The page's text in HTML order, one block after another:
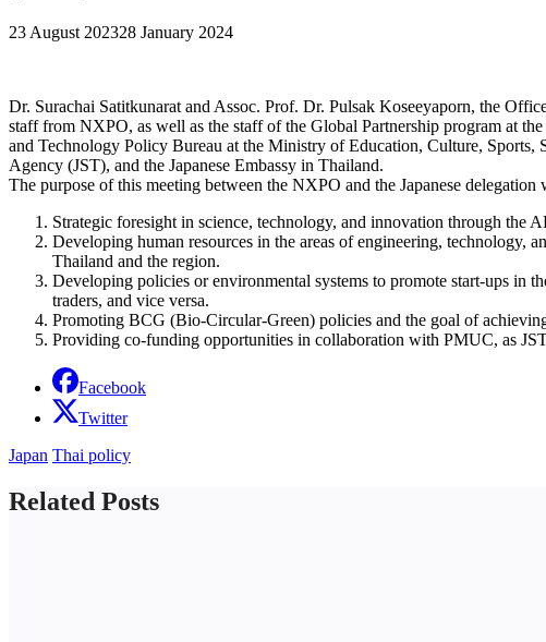
23 August 202328 January 2024
Dr. Surachai Satitkunarat and Assoc. Prof. Dr. Pulsak Koseeyaporn, the
staff from NXPO, as well as the staff of the Global Partnership program at
and Technology Policy Bureau at the Ministry of Education, Culture,
Agency (JST), and the Japanese Embassy in Thailand.
The purpose of this meeting between the NXPO and the Japanese
Strategic foresight in science, technology, and innovation through the
Developing human resources in the areas of engineering, technology,
Thailand and the region.
Developing policies or environmental systems to promote start-ups in
traders, and vice versa.
Promoting BCG (Bio-Circular-Green) policies and the goal of
Providing co-funding opportunities in collaboration with PMUC, as
Facebook
Twitter
Japan Thai policy
Related Posts